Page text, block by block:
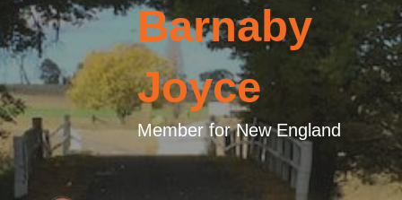
Barnaby
Joyce
Member for New England